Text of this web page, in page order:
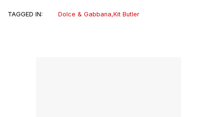
TAGGED IN: Dolce & Gabbana,Kit Butler